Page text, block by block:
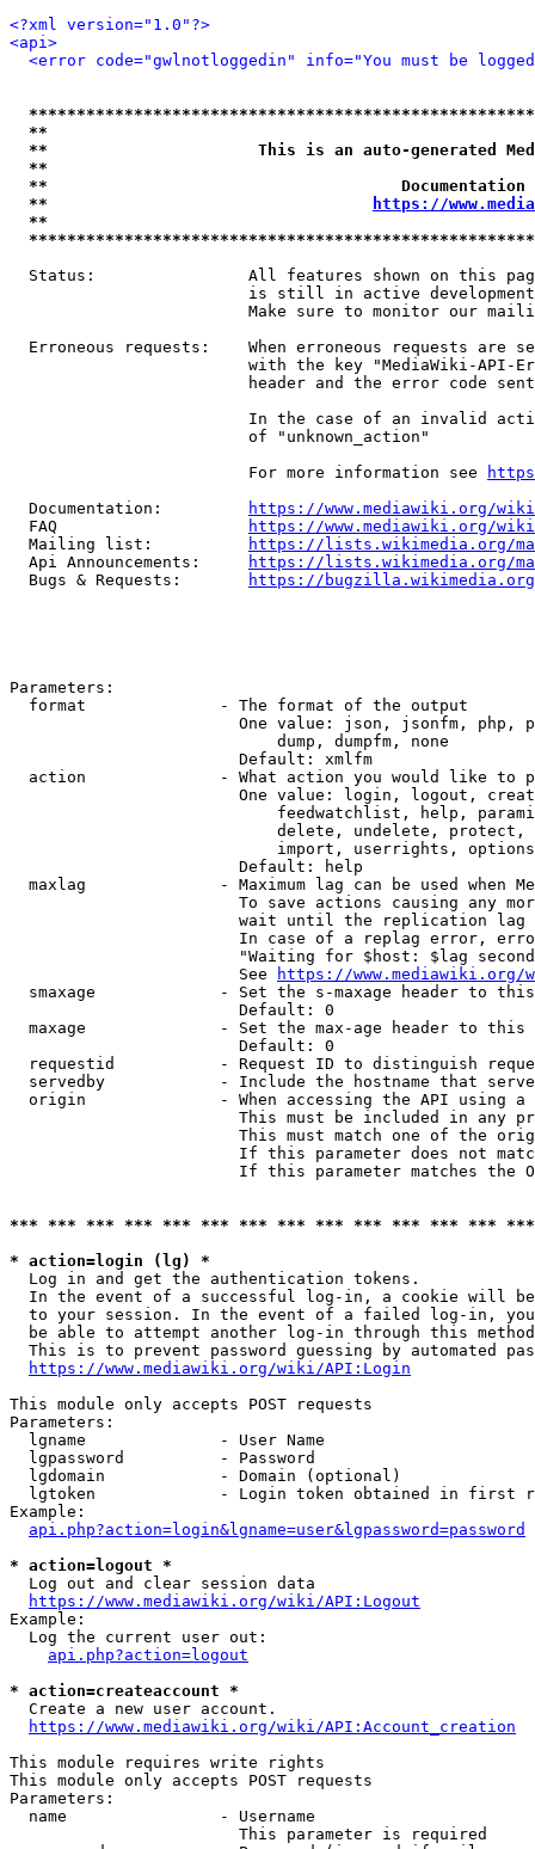
<?xml version="1.0"?>
<api>
<error code="gwlnotloggedin" info="You must be
**
**                      This is an auto-generated
**
**
**
https://
**
Status:                All features shown on this
is still in active
Make sure to monitor our
Erroneous requests:    When erroneous requests are
with the key "MediaWiki-API-
header and the error code
In the case of an invalid
                         of "unknown_action"
                         For more information see
  Documentation:
https://www.mediawiki.org/
  FAQ
https://www.mediawiki.org/
  Mailing list:
https://lists.wikimedia.org/
  Api Announcements:
https://lists.wikimedia.org/
  Bugs & Requests:
https://bugzilla.wikimedia.org/
Parameters:
  format              - The format of the output
One value: json, jsonfm, php,
                            dump, dumpfm, none
                        Default: xmlfm
action              - What action you would like to
One value: login, logout,
feedwatchlist, help,
delete, undelete,
import, userrights,
                        Default: help
maxlag              - Maximum lag can be used when
To save actions causing any
wait until the replication
In case of a replag error,
"Waiting for $host: $lag
                        See
https://www.mediawiki.org/
smaxage             - Set the s-maxage header to
                        Default: 0
maxage              - Set the max-age header to
                        Default: 0
requestid           - Request ID to distinguish
servedby            - Include the hostname that
origin              - When accessing the API using
This must be included in any
This must match one of the
If this parameter does not
If this parameter matches the
*** *** *** *** *** *** *** *** *** *** *** *** ***
* action=login (lg) *
  Log in and get the authentication tokens.
In the event of a successful log-in, a cookie will
to your session. In the event of a failed log-in,
be able to attempt another log-in through this
This is to prevent password guessing by automated
https://www.mediawiki.org/wiki/API:Login
This module only accepts POST requests
Parameters:
  lgname              - User Name
  lgpassword          - Password
  lgdomain            - Domain (optional)
lgtoken             - Login token obtained in first
Example:
api.php?action=login&lgname=user&lgpassword=password
* action=logout *
  Log out and clear session data
https://www.mediawiki.org/wiki/API:Logout
Example:
  Log the current user out:
api.php?action=logout
* action=createaccount *
  Create a new user account.
https://www.mediawiki.org/wiki/API:Account_creation
This module requires write rights
This module only accepts POST requests
Parameters:
  name                - Username
                        This parameter is required